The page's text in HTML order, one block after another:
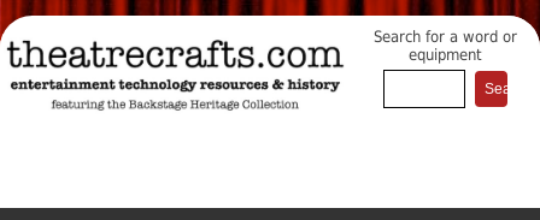
Search for a word or
equipment